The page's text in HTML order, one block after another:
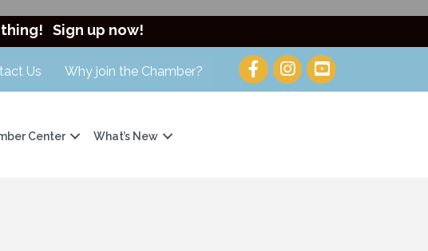
thing! Sign up now!
Us Why join the Chamber?
Center What’s New